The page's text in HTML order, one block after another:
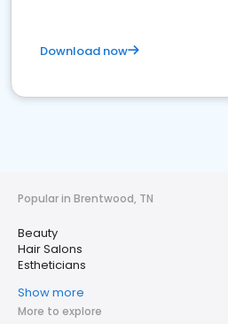
Download now
Popular in Brentwood, TN
Beauty
Hair Salons
Estheticians
Show more
More to explore